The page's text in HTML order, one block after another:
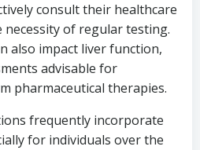
consult their healthcare
of regular testing.
also impact liver function,
advisable for
pharmaceutical therapies.
frequently incorporate
for individuals over the